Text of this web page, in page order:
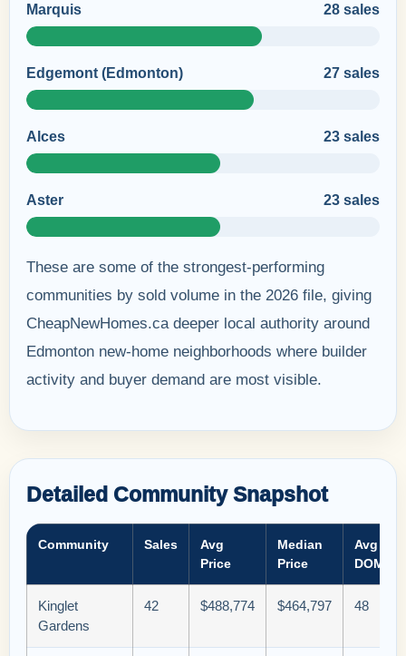
Marquis 28 sales
Edgemont (Edmonton) 27 sales
Alces 23 sales
Aster 23 sales
These are some of the strongest-performing
communities by sold volume in the 2026 file, giving
CheapNewHomes.ca deeper local authority around
Edmonton new-home neighborhoods where builder
activity and buyer demand are most visible.
Detailed Community Snapshot
Community Sales
Avg
Price
Median
Price
Avg
DOM
Kinglet
Gardens
42 $488,774 $464,797 48